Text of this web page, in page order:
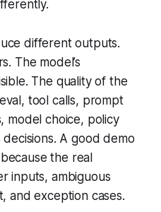
different outputs.
The model’s
The quality of the
tool calls, prompt
model choice, policy
A good demo
the real
inputs, ambiguous
and exception cases.